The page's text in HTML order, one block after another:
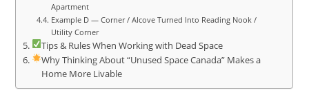
Apartment
Example D — Corner / Alcove Turned Into Reading Nook /
Utility Corner
Tips & Rules When Working with Dead Space
Why Thinking About “Unused Space Canada” Makes a
Home More Livable